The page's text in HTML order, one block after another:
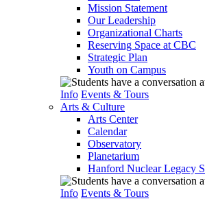
Mission Statement
Our Leadership
Organizational Charts
Reserving Space at CBC
Strategic Plan
Youth on Campus
Info Events & Tours
Arts & Culture
Arts Center
Calendar
Observatory
Planetarium
Hanford Nuclear Legacy
Info Events & Tours